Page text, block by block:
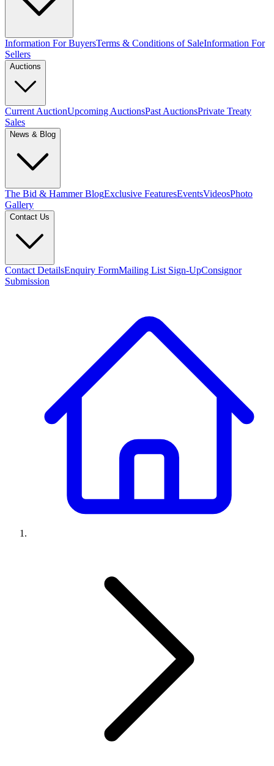
Information For BuyersTerms & Conditions of SaleInformation For
Sellers
Auctions
Current AuctionUpcoming AuctionsPast AuctionsPrivate Treaty
Sales
News & Blog
The Bid & Hammer BlogExclusive FeaturesEventsVideosPhoto
Gallery
Contact Us
Contact DetailsEnquiry FormMailing List Sign-UpConsignor
Submission